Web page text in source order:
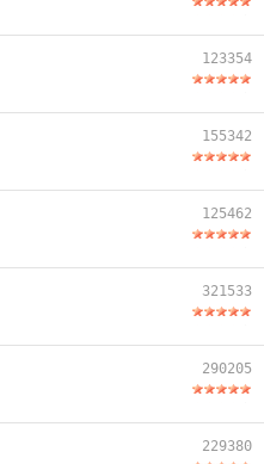
123354
155342
125462
321533
290205
229380